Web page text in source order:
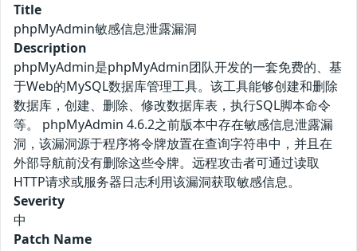
Title
phpMyAdmin敏感信息泄露漏洞
Description
phpMyAdmin是phpMyAdmin团队开发的一套免费的、基
于Web的MySQL数据库管理工具。该工具能够创建和删除
数据库，创建、删除、修改数据库表，执行SQL脚本命令
等。 phpMyAdmin 4.6.2之前版本中存在敏感信息泄露漏
洞，该漏洞源于程序将令牌放置在查询字符串中，并且在
外部导航前没有删除这些令牌。远程攻击者可通过读取
HTTP请求或服务器日志利用该漏洞获取敏感信息。
Severity
中
Patch Name